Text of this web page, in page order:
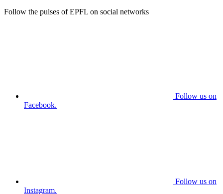
Follow the pulses of EPFL on social networks
Follow us on
Facebook.
Follow us on
Instagram.